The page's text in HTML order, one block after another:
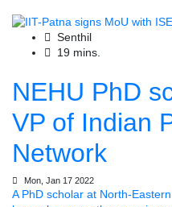
Senthil
19 mins.
NEHU PhD
VP of Indian
Network
Mon, Jan 17 2022
A PhD scholar at North-